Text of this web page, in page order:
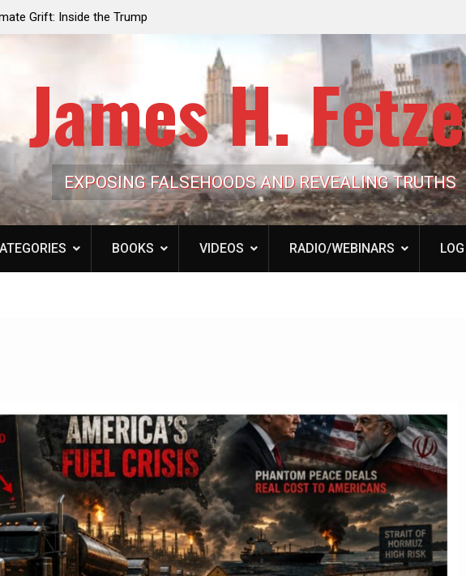
Grift: Inside the Trump
of Public Cash
the American Deep State
James H.
EXPOSING FALSEHOODS AND REVEALING TRUTHS
BOOKS VIDEOS RADIO/WEBINARS